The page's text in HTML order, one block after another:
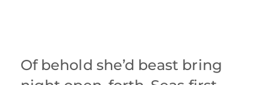
Of behold she’d beast bring